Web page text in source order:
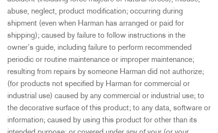
abuse, neglect, product modification; occurring during
shipment (even when Harman has arranged or paid for
shipping); caused by failure to follow instructions in the
owner’s guide, including failure to perform recommended
periodic or routine maintenance or improper maintenance;
resulting from repairs by someone Harman did not authorize;
(for products not specified by Harman for commercial or
industrial use) caused by any commercial or industrial use; to
the decorative surface of this product; to any data, software or
information; caused by using this product for other than its